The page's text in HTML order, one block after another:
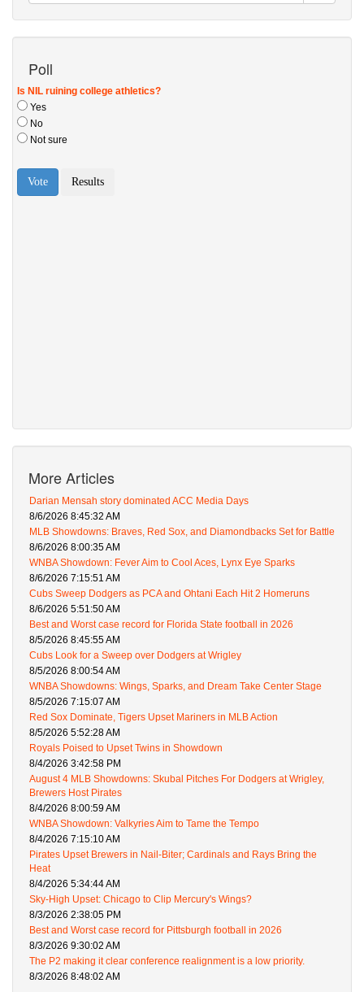
Poll
More Articles
Darian Mensah story dominated ACC Media Days
8/6/2026 8:45:32 AM
MLB Showdowns: Braves, Red Sox, and Diamondbacks Set for Battle
8/6/2026 8:00:35 AM
WNBA Showdown: Fever Aim to Cool Aces, Lynx Eye Sparks
8/6/2026 7:15:51 AM
Cubs Sweep Dodgers as PCA and Ohtani Each Hit 2 Homeruns
8/6/2026 5:51:50 AM
Best and Worst case record for Florida State football in 2026
8/5/2026 8:45:55 AM
Cubs Look for a Sweep over Dodgers at Wrigley
8/5/2026 8:00:54 AM
WNBA Showdowns: Wings, Sparks, and Dream Take Center Stage
8/5/2026 7:15:07 AM
Red Sox Dominate, Tigers Upset Mariners in MLB Action
8/5/2026 5:52:28 AM
Royals Poised to Upset Twins in Showdown
8/4/2026 3:42:58 PM
August 4 MLB Showdowns: Skubal Pitches For Dodgers at Wrigley,
Brewers Host Pirates
8/4/2026 8:00:59 AM
WNBA Showdown: Valkyries Aim to Tame the Tempo
8/4/2026 7:15:10 AM
Pirates Upset Brewers in Nail-Biter; Cardinals and Rays Bring the
Heat
8/4/2026 5:34:44 AM
Sky-High Upset: Chicago to Clip Mercury's Wings?
8/3/2026 2:38:05 PM
Best and Worst case record for Pittsburgh football in 2026
8/3/2026 9:30:02 AM
The P2 making it clear conference realignment is a low priority.
8/3/2026 8:48:02 AM